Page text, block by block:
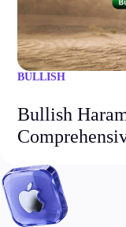
BULLISH
Bullish